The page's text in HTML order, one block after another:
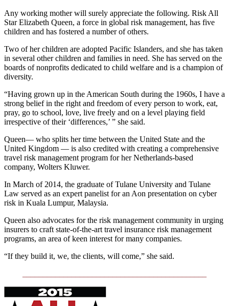
Any working mother will surely appreciate the following. Risk All
Star Elizabeth Queen, a force in global risk management, has five
children and has fostered a number of others.
Two of her children are adopted Pacific Islanders, and she has taken
in several other children and families in need. She has served on the
boards of nonprofits dedicated to child welfare and is a champion of
diversity.
“Having grown up in the American South during the 1960s, I have a
strong belief in the right and freedom of every person to work, eat,
pray, go to school, love, live freely and on a level playing field
irrespective of their ‘differences,’ ” she said.
Queen— who splits her time between the United State and the
United Kingdom — is also credited with creating a comprehensive
travel risk management program for her Netherlands-based
company, Wolters Kluwer.
In March of 2014, the graduate of Tulane University and Tulane
Law served as an expert panelist for an Aon presentation on cyber
risk in Kuala Lumpur, Malaysia.
Queen also advocates for the risk management community in urging
insurers to craft state-of-the-art travel insurance risk management
programs, an area of keen interest for many companies.
“If they build it, we, the clients, will come,” she said.